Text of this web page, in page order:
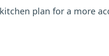
plan for a more